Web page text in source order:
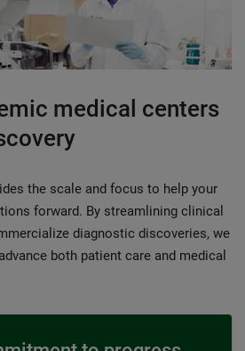
medical centers
the scale and focus to help your
forward. By streamlining clinical
diagnostic discoveries, we
both patient care and medical